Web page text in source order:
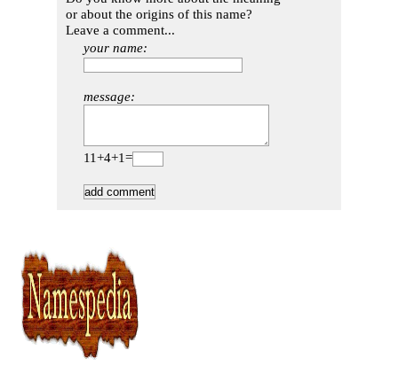
or about the origins of this name?
Leave a comment...
your name:
message:
11+4+1=